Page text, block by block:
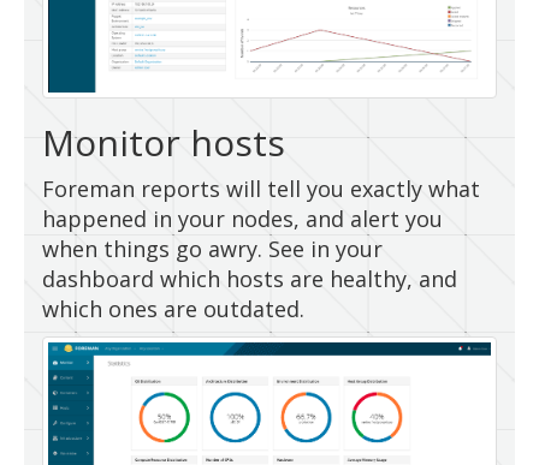
Monitor hosts
Foreman reports will tell you exactly what
happened in your nodes, and alert you
when things go awry. See in your
dashboard which hosts are healthy, and
which ones are outdated.